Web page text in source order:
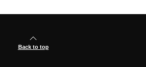
Back to top